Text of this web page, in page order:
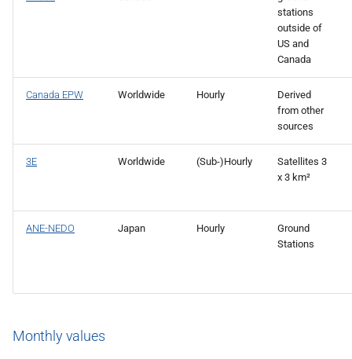
stations
outside of
US and
Canada
Canada EPW Worldwide Hourly
Derived
from other
sources
3E Worldwide (Sub-)Hourly
Satellites 3
x 3 km²
ANE-NEDO Japan Hourly
Ground
Stations
Monthly values